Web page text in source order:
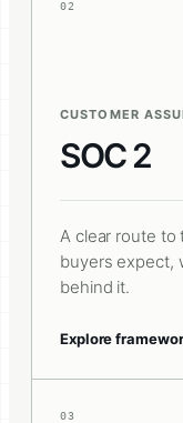
02
CUSTOMER
SOC 2
A clear route
buyers expect,
behind it.
Explore
03